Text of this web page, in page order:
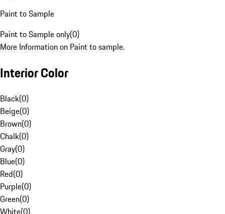
Paint to Sample
Paint to Sample only(0)
More Information on Paint to sample.
Interior Color
Black(0)
Beige(0)
Brown(0)
Chalk(0)
Gray(0)
Blue(0)
Red(0)
Purple(0)
Green(0)
White(0)